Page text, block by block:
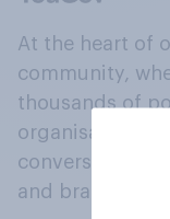
At the heart of
community,
thousands of
organisations
conversation
and brands.